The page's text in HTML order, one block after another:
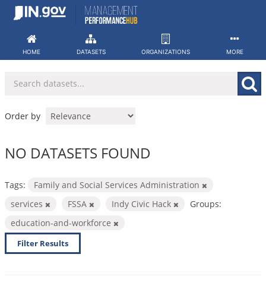
Skip
HOME DATASETS ORGANIZATIONS MORE
Order by
NO DATASETS FOUND
Tags:
Family and Social Services Administration
services
FSSA Indy Civic Hack
Groups:
education-and-workforce
Filter Results